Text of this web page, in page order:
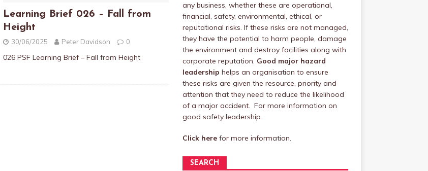
Learning Brief 026 – Fall from
Height
30/06/2025 Peter Davidson 0
026 PSF Learning Brief – Fall from Height
any business, whether these are operational,
financial, safety, environmental, ethical, or
reputational risks. If these risks are not managed,
they have the potential to harm people, damage
the environment and destroy facilities along with
corporate reputation. Good major hazard
leadership helps an organisation to ensure
these risks are given the resource, priority and
attention that they need to reduce the likelihood
of a major accident. For more information on
good safety leadership.
Click herefor more information.
SEARCH